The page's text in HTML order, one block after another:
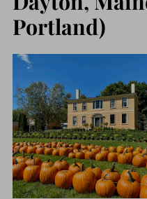
Portland)